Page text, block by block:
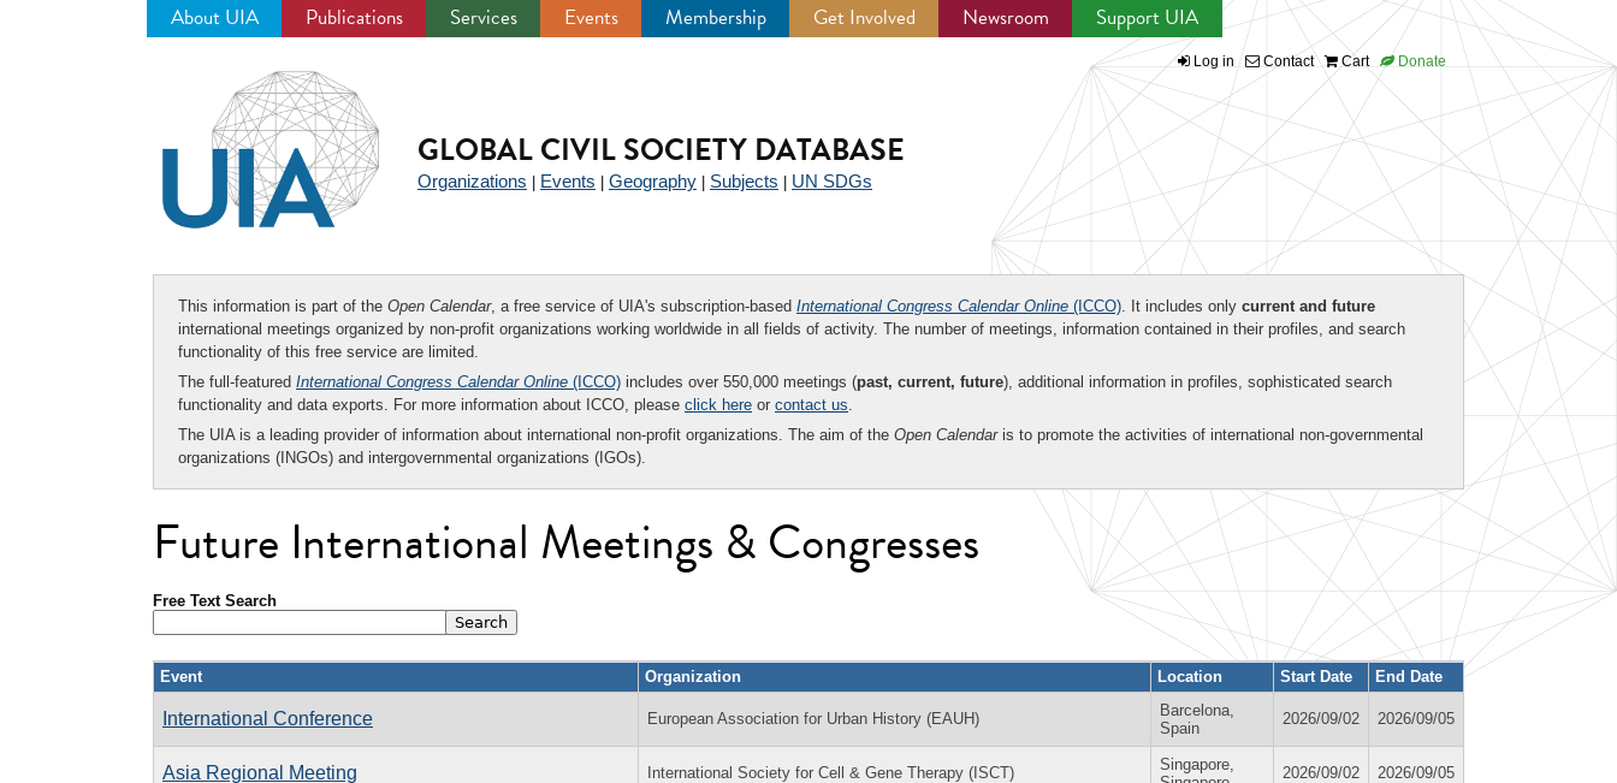
About UIA Publications Services Events Membership Get Involved Newsroom Support UIA
Log in Contact Cart Donate
GLOBAL CIVIL SOCIETY DATABASE
Organizations Events Geography Subjects UN SDGs
This information is part of the Open Calendar, a free service of UIA's subscription-based International Congress Calendar Online (ICCO). It includes only current and future
international meetings organized by non-profit organizations working worldwide in all fields of activity. The number of meetings, information contained in their profiles, and search
functionality of this free service are limited.
The full-featured International Congress Calendar Online (ICCO) includes over 550,000 meetings (past, current, future), additional information in profiles, sophisticated search
functionality and data exports. For more information about ICCO, please click here or contact us.
The UIA is a leading provider of information about international non-profit organizations. The aim of the Open Calendaris to promote the activities of international non-governmental
organizations (INGOs) and intergovernmental organizations (IGOs).
Future International Meetings & Congresses
Free Text Search
Event Organization Location Start Date End Date
International Conference European Association for Urban History (EAUH)
Barcelona,
Spain
2026/09/02 2026/09/05
Asia Regional Meeting International Society for Cell & Gene Therapy (ISCT)
Singapore,
2026/09/02 2026/09/05